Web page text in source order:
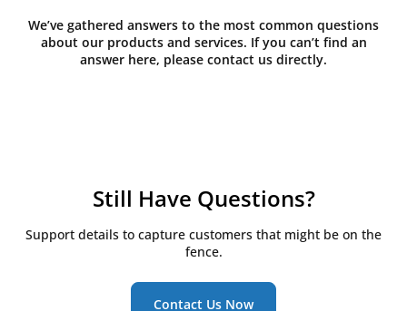
We’ve gathered answers to the most common questions
about our products and services. If you can’t find an
answer here, please contact us directly.
Still Have Questions?
Support details to capture customers that might be on the
fence.
Contact Us Now